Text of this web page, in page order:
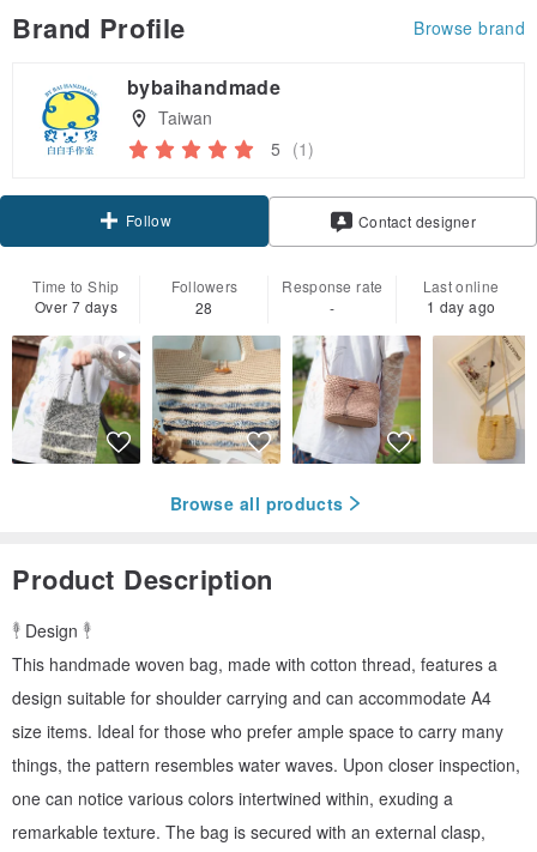
Brand Profile Browse brand
bybaihandmade
Taiwan
5 (1)
Follow Contact designer
Time to Ship
Over 7 days
Followers
28
Response rate
-
Last online
1 day ago
Browse all products
Product Description
𓇣 Design 𓇣
This handmade woven bag, made with cotton thread, features a
design suitable for shoulder carrying and can accommodate A4
size items. Ideal for those who prefer ample space to carry many
things, the pattern resembles water waves. Upon closer inspection,
one can notice various colors intertwined within, exuding a
remarkable texture. The bag is secured with an external clasp,